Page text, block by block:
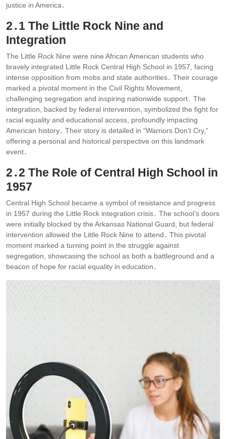
justice in America․
2․1 The Little Rock Nine and
Integration
The Little Rock Nine were nine African American students who
bravely integrated Little Rock Central High School in 1957, facing
intense opposition from mobs and state authorities․ Their courage
marked a pivotal moment in the Civil Rights Movement,
challenging segregation and inspiring nationwide support․ The
integration, backed by federal intervention, symbolized the fight for
racial equality and educational access, profoundly impacting
American history․ Their story is detailed in “Warriors Don’t Cry,”
offering a personal and historical perspective on this landmark
event․
2․2 The Role of Central High School in
1957
Central High School became a symbol of resistance and progress
in 1957 during the Little Rock integration crisis․ The school’s doors
were initially blocked by the Arkansas National Guard, but federal
intervention allowed the Little Rock Nine to attend․ This pivotal
moment marked a turning point in the struggle against
segregation, showcasing the school as both a battleground and a
beacon of hope for racial equality in education․